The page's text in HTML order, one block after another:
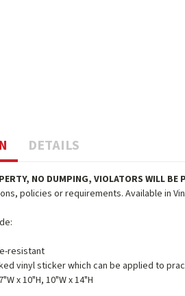
DETAILS
NO DUMPING, VIOLATORS WILL BE
policies or requirements. Available in
resistant
vinyl sticker which can be applied to
x 10"H, 10"W x 14"H